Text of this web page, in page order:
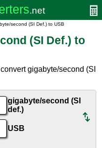
second (SI Def.) to USB
(SI Def.) to
gigabyte/second (SI
gigabyte/second (SI
def.)
USB